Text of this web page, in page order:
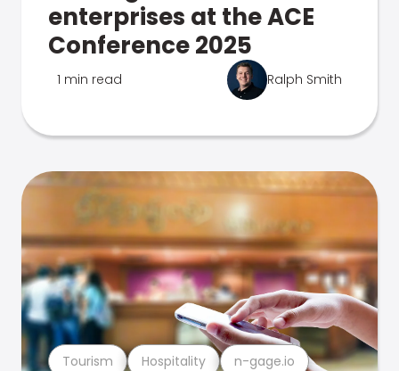
enterprises at the ACE
Conference 2025
1 min read Ralph Smith
Tourism Hospitality n-gage.io